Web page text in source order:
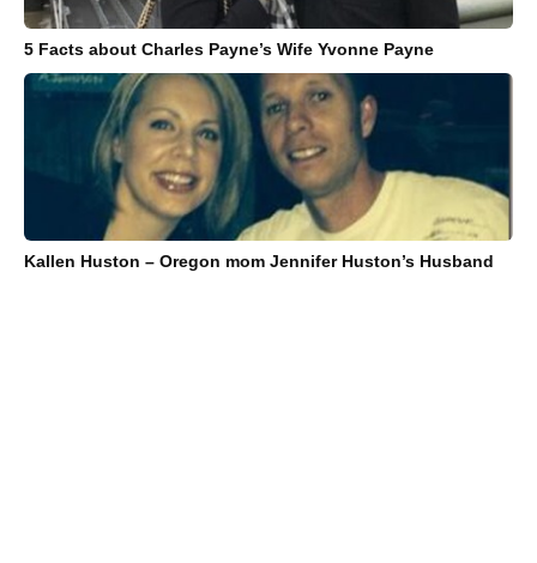
5 Facts about Charles Payne’s Wife Yvonne Payne
Kallen Huston – Oregon mom Jennifer Huston’s Husband